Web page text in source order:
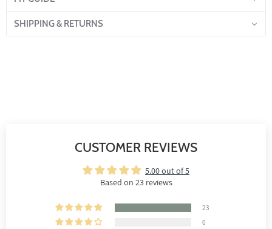
SHIPPING & RETURNS
CUSTOMER REVIEWS
5.00 out of 5
Based on 23 reviews
23
0